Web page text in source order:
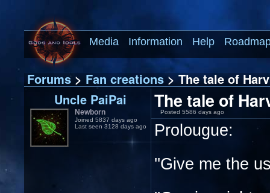
Media Information Help
Forums>Fan creations> The tale of
Uncle PaiPai
Newborn
Joined 5837 days ago
Last seen 3128 days ago
The tale of
Posted 5586 days ago
Prolougue:
''Give me the